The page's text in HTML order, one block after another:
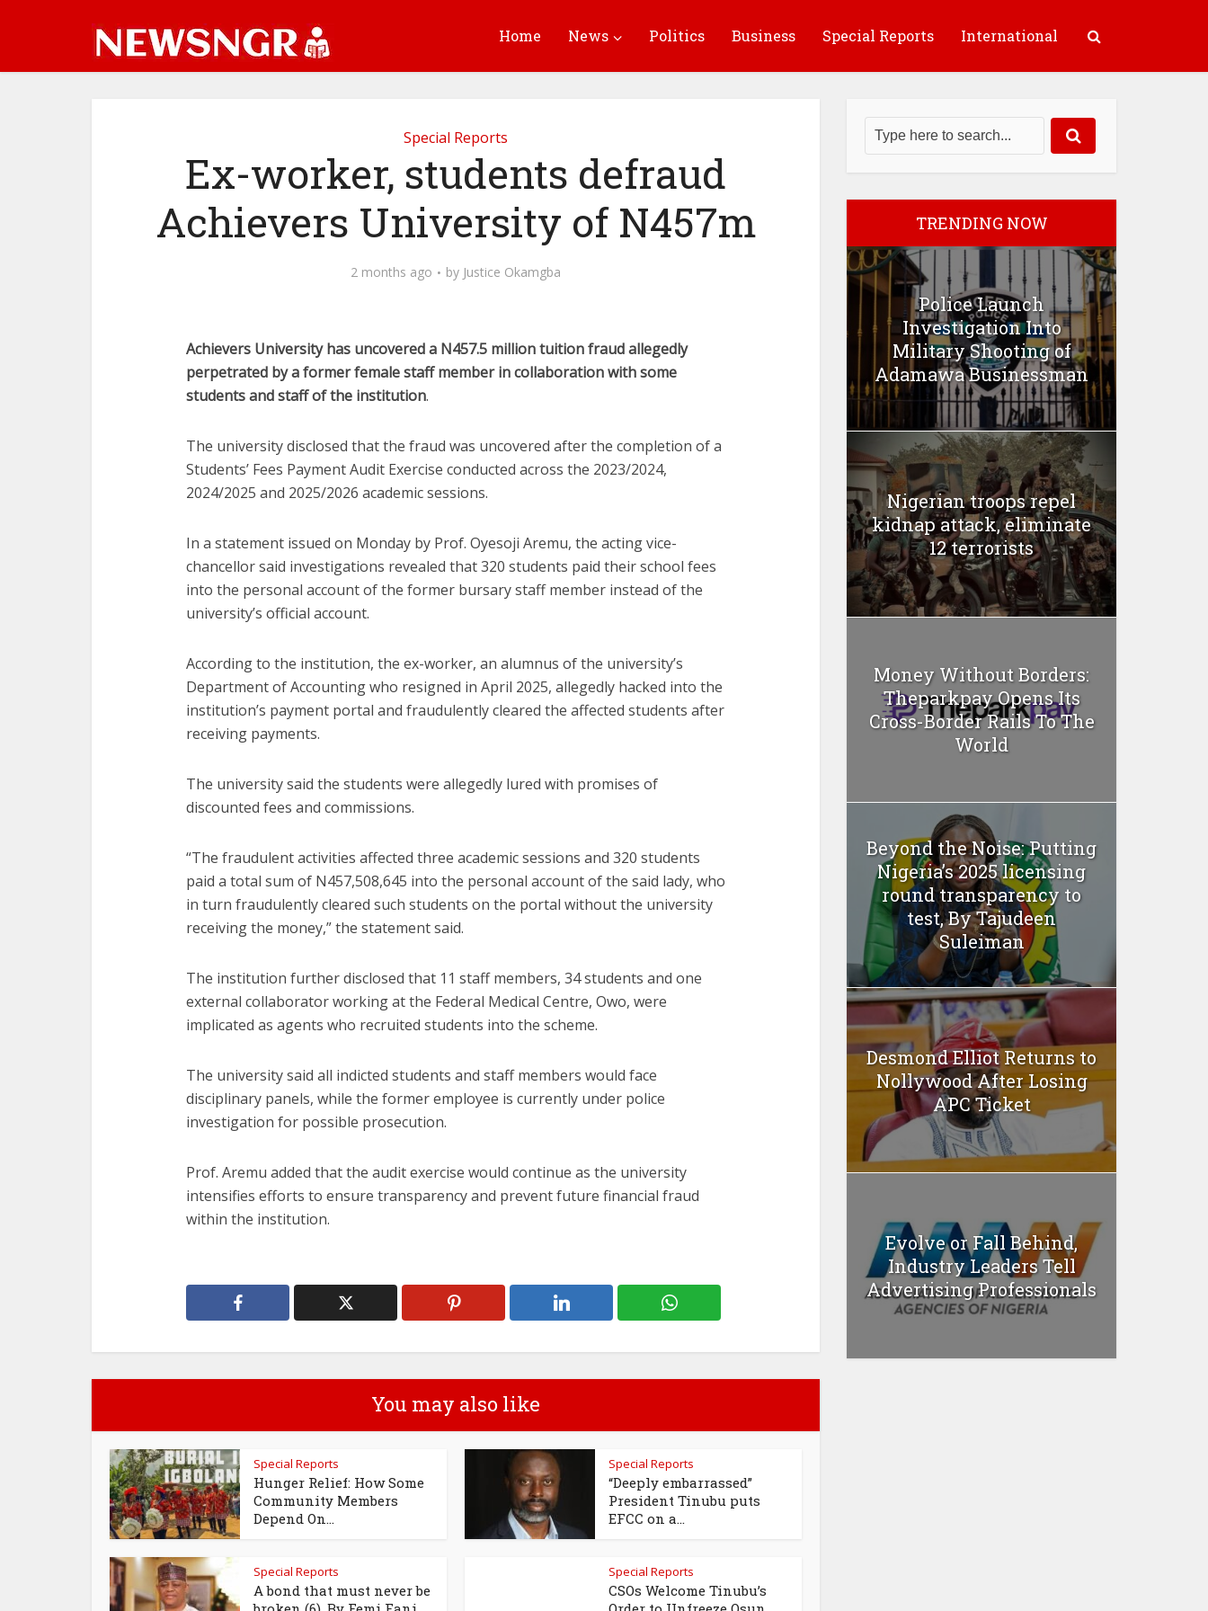
Home News Politics Business Special Reports International
Special Reports
Ex-worker, students defraud
Achievers University of N457m
2 months ago by Justice Okamgba
Achievers University has uncovered a N457.5 million tuition fraud allegedly
perpetrated by a former female staff member in collaboration with some
students and staff of the institution.
The university disclosed that the fraud was uncovered after the completion of a
Students’ Fees Payment Audit Exercise conducted across the 2023/2024,
2024/2025 and 2025/2026 academic sessions.
In a statement issued on Monday by Prof. Oyesoji Aremu, the acting vice-
chancellor said investigations revealed that 320 students paid their school fees
into the personal account of the former bursary staff member instead of the
university’s official account.
According to the institution, the ex-worker, an alumnus of the university’s
Department of Accounting who resigned in April 2025, allegedly hacked into the
institution’s payment portal and fraudulently cleared the affected students after
receiving payments.
The university said the students were allegedly lured with promises of
discounted fees and commissions.
“The fraudulent activities affected three academic sessions and 320 students
paid a total sum of N457,508,645 into the personal account of the said lady, who
in turn fraudulently cleared such students on the portal without the university
receiving the money,” the statement said.
The institution further disclosed that 11 staff members, 34 students and one
external collaborator working at the Federal Medical Centre, Owo, were
implicated as agents who recruited students into the scheme.
The university said all indicted students and staff members would face
disciplinary panels, while the former employee is currently under police
investigation for possible prosecution.
Prof. Aremu added that the audit exercise would continue as the university
intensifies efforts to ensure transparency and prevent future financial fraud
within the institution.
You may also like
Special Reports
Hunger Relief: How Some
Community Members
Depend On...
Special Reports
“Deeply embarrassed”
President Tinubu puts
EFCC on a...
Special Reports
A bond that must never be
Special Reports
CSOs Welcome Tinubu’s
TRENDING NOW
Police Launch
Investigation Into
Military Shooting of
Adamawa Businessman
Nigerian troops repel
kidnap attack, eliminate
12 terrorists
Money Without Borders:
Theparkpay Opens Its
Cross-Border Rails To The
World
Beyond the Noise: Putting
Nigeria’s 2025 licensing
round transparency to
test, By Tajudeen
Suleiman
Desmond Elliot Returns to
Nollywood After Losing
APC Ticket
Evolve or Fall Behind,
Industry Leaders Tell
Advertising Professionals